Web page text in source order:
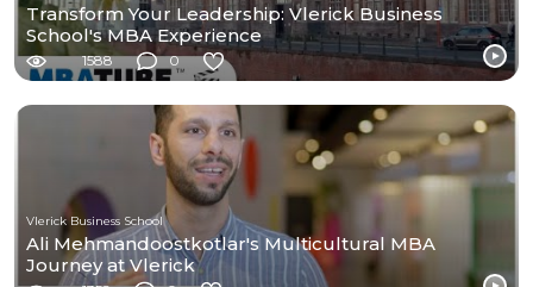
Transform Your Leadership: Vlerick Business
School's MBA Experience
1588 0
Vlerick Business School
Ali Mehmandoostkotlar's Multicultural MBA
Journey at Vlerick